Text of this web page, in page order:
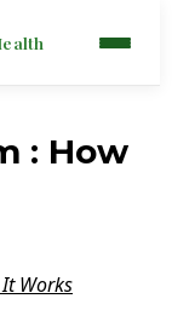
: How
Works